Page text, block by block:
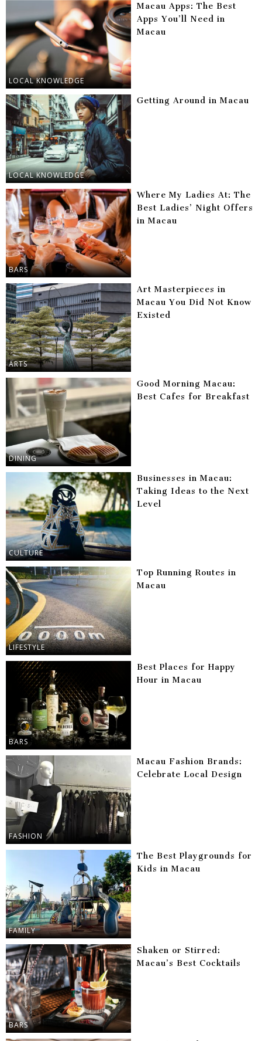
LOCAL KNOWLEDGE
Macau Apps: The Best
Apps You’ll Need in
Macau
LOCAL KNOWLEDGE
Getting Around in Macau
BARS
Where My Ladies At: The
Best Ladies’ Night Offers
in Macau
ARTS
Art Masterpieces in
Macau You Did Not Know
Existed
DINING
Good Morning Macau:
Best Cafes for Breakfast
CULTURE
Businesses in Macau:
Taking Ideas to the Next
Level
LIFESTYLE
Top Running Routes in
Macau
BARS
Best Places for Happy
Hour in Macau
FASHION
Macau Fashion Brands:
Celebrate Local Design
FAMILY
The Best Playgrounds for
Kids in Macau
BARS
Shaken or Stirred:
Macau’s Best Cocktails